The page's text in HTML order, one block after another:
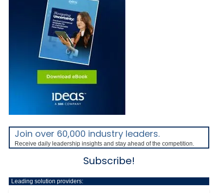
Join over 60,000 industry leaders.
Receive daily leadership insights and stay ahead of the competition.
Subscribe!
Leading solution providers: